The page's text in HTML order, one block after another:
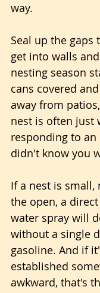
way.
Seal up the gaps
get into walls
nesting season
cans covered
away from
nest is often just
responding to an
didn't know you
If a nest is small,
the open, a
water spray will
without a single
gasoline. And if
established
awkward, that's